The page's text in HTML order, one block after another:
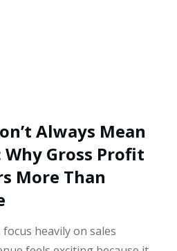
Always Mean
Gross Profit
More Than
heavily on sales